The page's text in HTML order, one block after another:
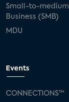
Small-to-medium
Business (SMB)
MDU
Events
CONNECTIONS™